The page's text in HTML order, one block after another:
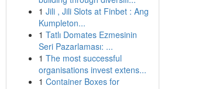
1 Jili , Jili Slots at Finbet : Ang
Kumpleton...
1 Tatlı Domates Ezmesinin
Seri Pazarlaması: ...
1 The most successful
organisations invest extens...
1 Container Boxes for